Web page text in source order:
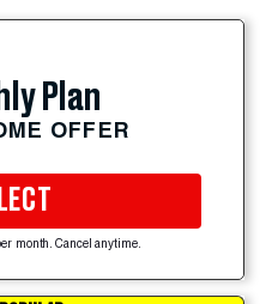
Plan
OFFER
month. Cancel anytime.